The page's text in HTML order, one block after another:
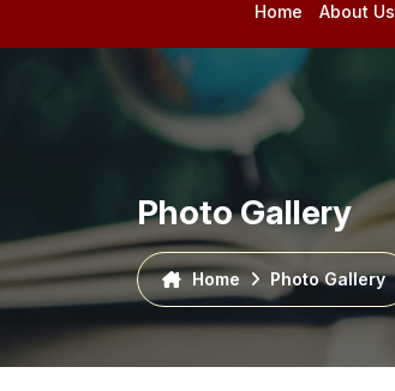
Home About Us
Photo Gallery
Home Photo Gallery